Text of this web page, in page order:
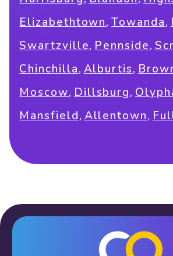
Elizabethtown,Towanda,
Swartzville, Pennside,
Chinchilla, Alburtis,
Moscow, Dillsburg,
Mansfield, Allentown,